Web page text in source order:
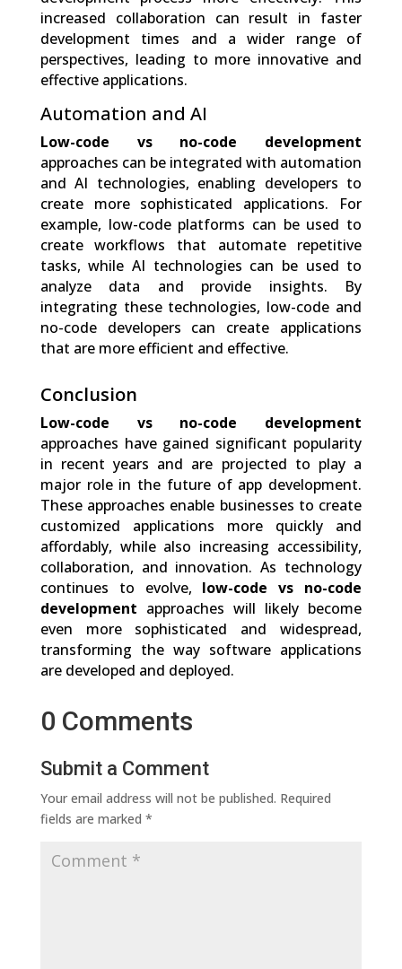
increased collaboration can result in faster
development times and a wider range of
perspectives, leading to more innovative and
effective applications.
Automation and AI
Low-code vs no-code development
approaches can be integrated with automation
and AI technologies, enabling developers to
create more sophisticated applications. For
example, low-code platforms can be used to
create workflows that automate repetitive
tasks, while AI technologies can be used to
analyze data and provide insights. By
integrating these technologies, low-code and
no-code developers can create applications
that are more efficient and effective.
Conclusion
Low-code vs no-code development
approaches have gained significant popularity
in recent years and are projected to play a
major role in the future of app development.
These approaches enable businesses to create
customized applications more quickly and
affordably, while also increasing accessibility,
collaboration, and innovation. As technology
continues to evolve, low-code vs no-code
development approaches will likely become
even more sophisticated and widespread,
transforming the way software applications
are developed and deployed.
0 Comments
Submit a Comment
Your email address will not be published. Required
fields are marked *